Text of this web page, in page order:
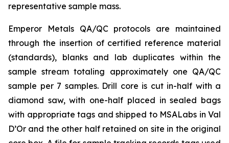
representative sample mass.
Emperor Metals QA/QC protocols are maintained
through the insertion of certified reference material
(standards), blanks and lab duplicates within the
sample stream totaling approximately one QA/QC
sample per 7 samples. Drill core is cut in-half with a
diamond saw, with one-half placed in sealed bags
with appropriate tags and shipped to MSALabs in Val
D’Or and the other half retained on site in the original